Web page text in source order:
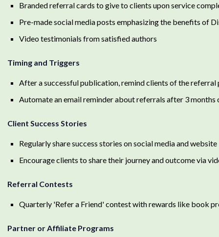
Branded referral cards to give to clients upon service
Pre-made social media posts emphasizing the benefits of
Video testimonials from satisfied authors
Timing and Triggers
After a successful publication, remind clients of the referral
Automate an email reminder about referrals after 3
Client Success Stories
Regularly share success stories on social media and website
Encourage clients to share their journey and outcome via
Referral Contests
Quarterly 'Refer a Friend' contest with rewards like book
Partner or Affiliate Programs